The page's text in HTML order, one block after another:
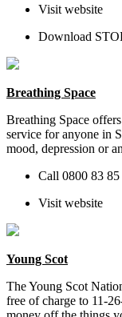
Visit website
Download
Breathing Space
Breathing Space offers
service for anyone in
mood, depression or
Call 0800 83 85
Visit website
Young Scot
The Young Scot
free of charge to 11-